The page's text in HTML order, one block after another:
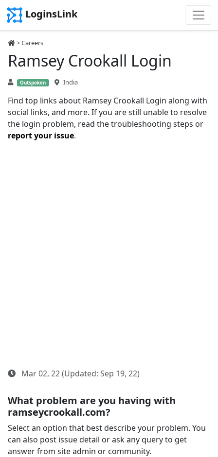
LoginsLink
>Careers
Ramsey Crookall Login
Outspoken India
Find top links about Ramsey Crookall Login along with
social links, and more. If you are still unable to resolve
the login problem, read the troubleshooting steps or
report your issue.
Mar 02, 22 (Updated: Sep 19, 22)
What problem are you having with
ramseycrookall.com?
Select an option that best describe your problem. You
can also post issue detail or ask any query to get
answer from site admin or community.